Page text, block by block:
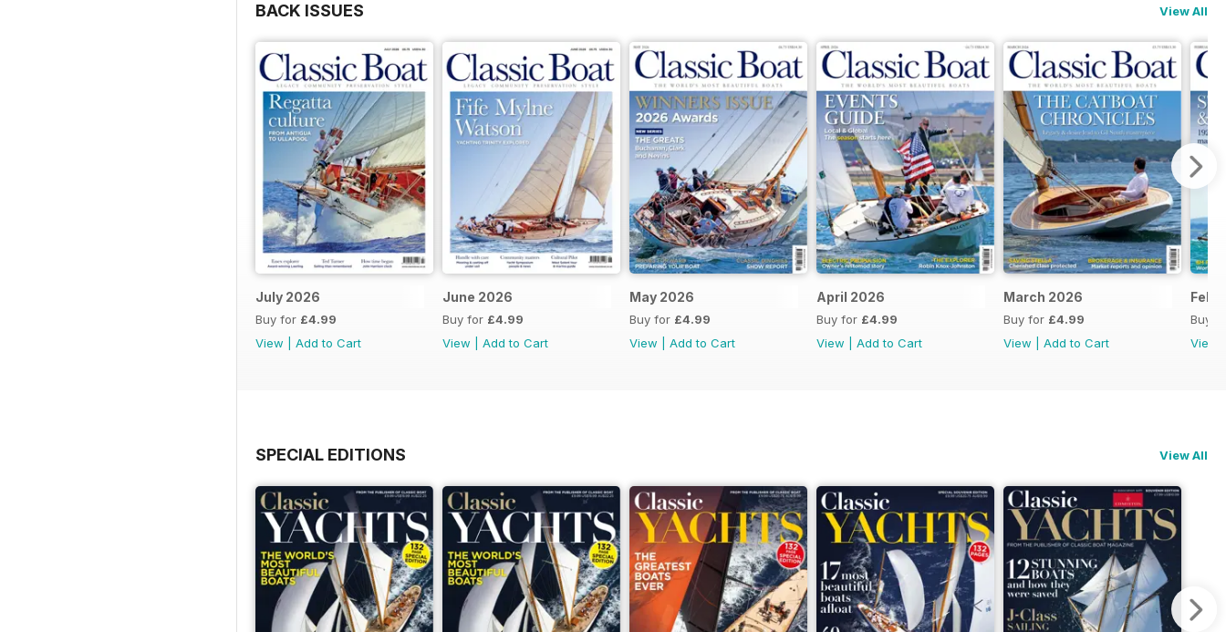
BACK ISSUES View All
July 2026
Buy for £4.99
View
Add to Cart
June 2026
Buy for £4.99
View
Add to Cart
May 2026
Buy for £4.99
View
Add to Cart
April 2026
Buy for £4.99
View
Add to Cart
March 2026
Buy for £4.99
View
Add to Cart
Buy
View
SPECIAL EDITIONS View All